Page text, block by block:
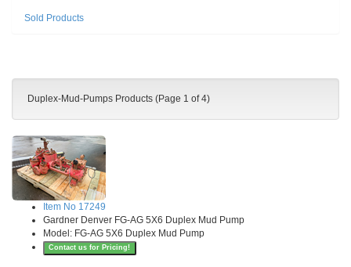
Sold Products
Duplex-Mud-Pumps Products (Page 1 of 4)
Item No 17249
Gardner Denver FG-AG 5X6 Duplex Mud Pump
Model: FG-AG 5X6 Duplex Mud Pump
Contact us for Pricing!